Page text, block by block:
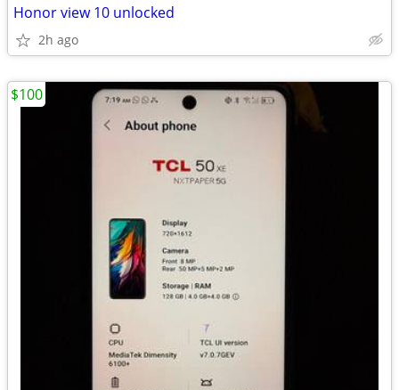
Honor view 10 unlocked
2h ago
$100